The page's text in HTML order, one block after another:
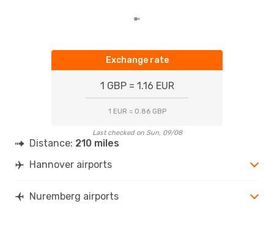
Exchange rate
1 GBP = 1.16 EUR
1 EUR = 0.86 GBP
Last checked on Sun, 09/08
Distance: 210 miles
Hannover airports
Nuremberg airports